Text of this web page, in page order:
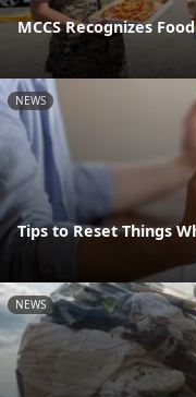
MCCS Recognizes
NEWS
Tips to Reset Things
NEWS